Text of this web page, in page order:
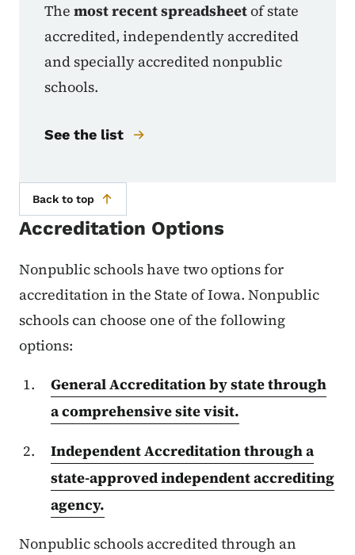
The most recent spreadsheetof state
accredited, independently accredited
and specially accredited nonpublic
schools.
See the list
Back to top
Accreditation Options
Nonpublic schools have two options for
accreditation in the State of Iowa. Nonpublic
schools can choose one of the following
options:
General Accreditation by state through
a comprehensive site visit.
Independent Accreditation through a
state-approved independent accrediting
agency.
Nonpublic schools accredited through an